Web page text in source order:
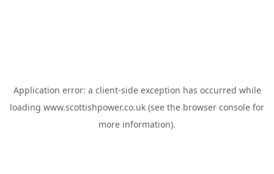
Application error: a client-side exception has occurred while
loading www.scottishpower.co.uk (see the browser console for
more information).